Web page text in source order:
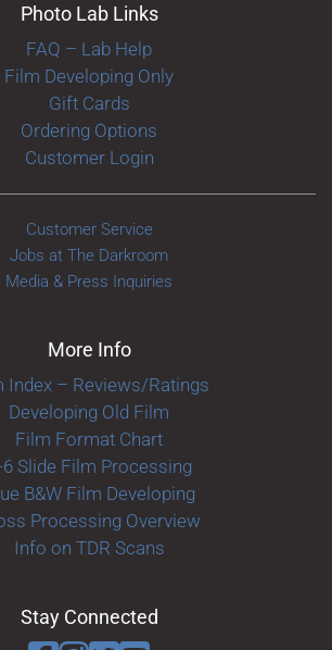
Photo Lab Links
FAQ – Lab Help
Film Developing Only
Gift Cards
Ordering Options
Customer Login
Customer Service
Jobs at The Darkroom
Media & Press Inquiries
More Info
Index – Reviews/Ratings
Developing Old Film
Film Format Chart
6 Slide Film Processing
B&W Film Developing
Processing Overview
Info on TDR Scans
Stay Connected